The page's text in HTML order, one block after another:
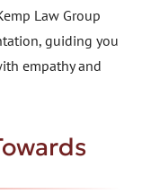
Law Group
guiding you
empathy and